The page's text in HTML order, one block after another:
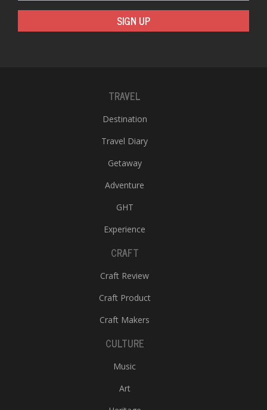
SIGN UP
TRAVEL
Destination
Travel Diary
Getaway
Adventure
GHT
Experience
CRAFT
Craft Review
Craft Product
Craft Makers
CULTURE
Music
Art